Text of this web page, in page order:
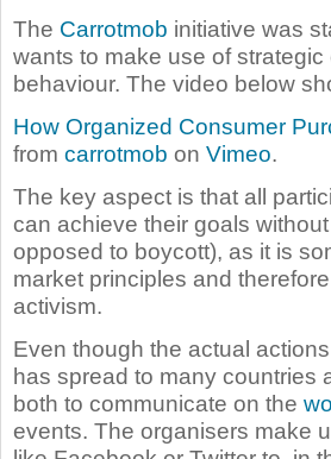
The Carrotmob initiative was
wants to make use of
behaviour. The video below
How Organized Consumer
from carrotmob on Vimeo.
The key aspect is that all
can achieve their goals
opposed to boycott), as it is
market principles and
activism.
Even though the actual
has spread to many countries
both to communicate on the
events. The organisers make